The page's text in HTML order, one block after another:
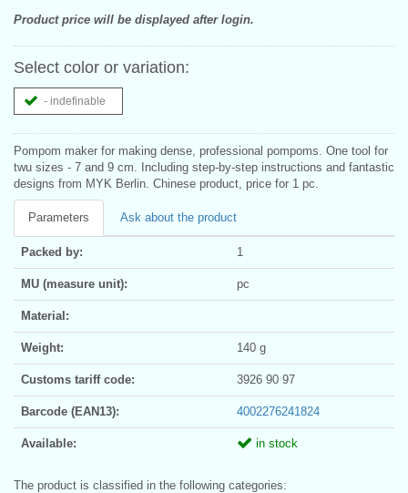
Product price will be displayed after login.
Select color or variation:
- indefinable
Pompom maker for making dense, professional pompoms. One tool for
twu sizes - 7 and 9 cm. Including step-by-step instructions and fantastic
designs from MYK Berlin. Chinese product, price for 1 pc.
Parameters Ask about the product
Packed by: 1
MU (measure unit): pc
Material:
Weight: 140 g
Customs tariff code: 3926 90 97
Barcode (EAN13): 4002276241824
Available: in stock
The product is classified in the following categories: